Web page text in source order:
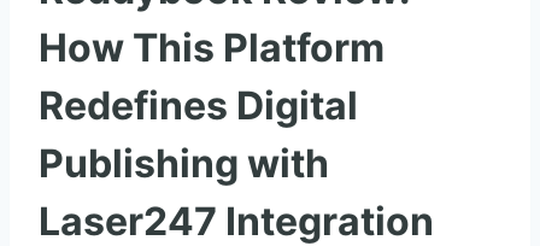
How This Platform
Redefines Digital
Publishing with
Laser247 Integration